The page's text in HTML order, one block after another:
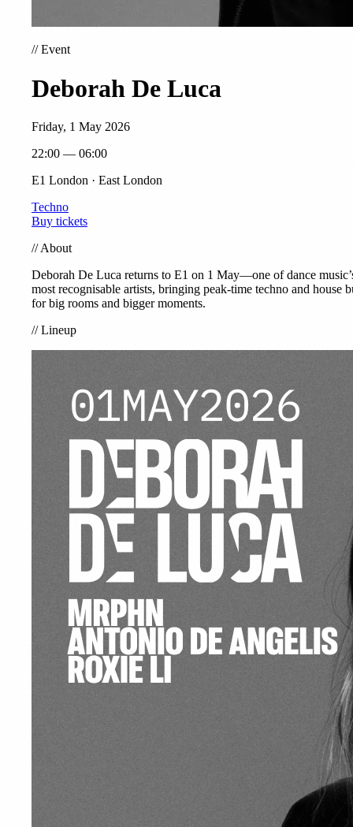
//Event
Deborah De Luca
Friday, 1 May 2026
22:00 — 06:00
E1 London · East London
Techno
Buy tickets
//About
Deborah De Luca returns to E1 on 1 May—one of dance
most recognisable artists, bringing peak-time techno and house
for big rooms and bigger moments.
//Lineup